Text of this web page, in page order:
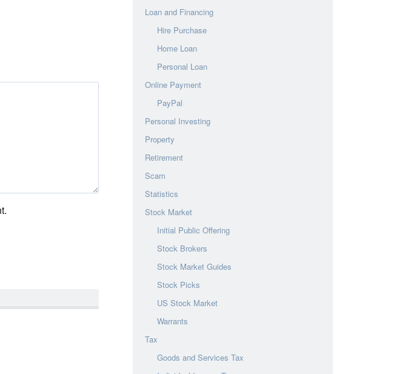
Loan and Financing
Hire Purchase
Home Loan
Personal Loan
Online Payment
PayPal
Personal Investing
Property
Retirement
Scam
Statistics
Stock Market
Initial Public Offering
Stock Brokers
Stock Market Guides
Stock Picks
US Stock Market
Warrants
Tax
Goods and Services Tax